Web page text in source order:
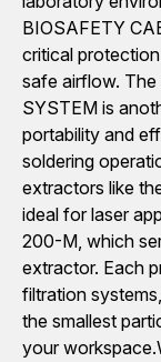
BIOSAFETY
critical
safe airflow.
SYSTEM is
portability and
soldering
extractors like
ideal for laser
200-M, which
extractor. Each
filtration
the smallest
your